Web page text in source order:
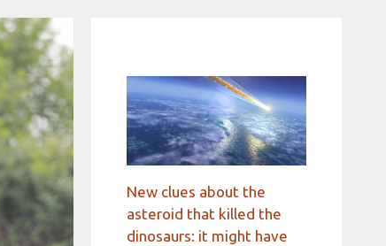
New clues about the
asteroid that killed the
dinosaurs: it might have